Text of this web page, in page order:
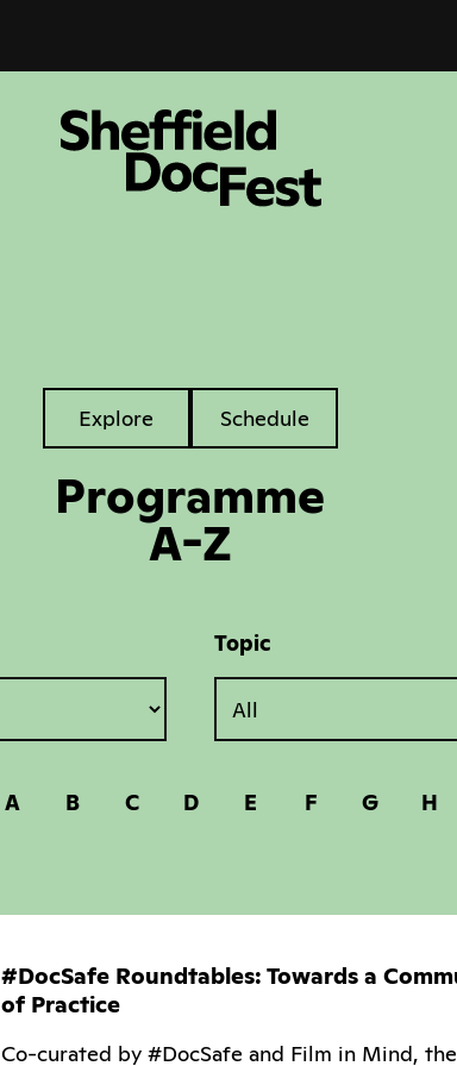
Explore
Tabs
Explore Schedule
Programme
A-Z
Topic
A B C D E F G H
#DocSafe Roundtables: Towards a
of Practice
Co-curated by #DocSafe and Film in Mind, the